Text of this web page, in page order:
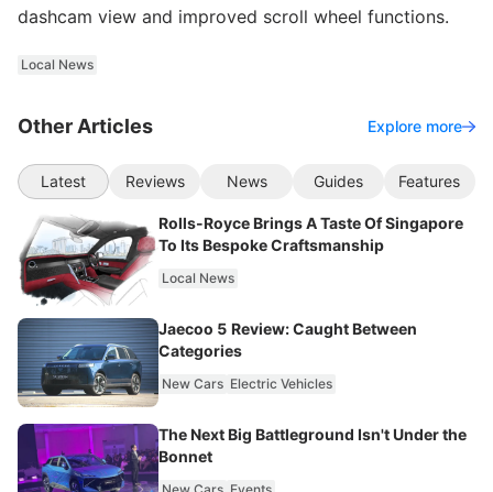
dashcam view and improved scroll wheel functions.
Local News
Other Articles Explore more
Latest Reviews News Guides Features
Rolls-Royce Brings A Taste Of Singapore
To Its Bespoke Craftsmanship
Local News
Jaecoo 5 Review: Caught Between
Categories
New Cars Electric Vehicles
The Next Big Battleground Isn't Under the
Bonnet